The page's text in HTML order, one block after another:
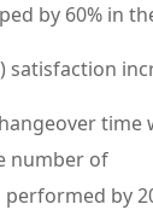
by 60% in
time
number of
by